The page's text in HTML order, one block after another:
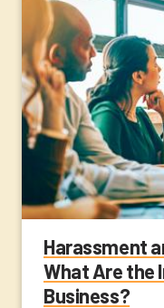
Harassment
What Are the
Business?